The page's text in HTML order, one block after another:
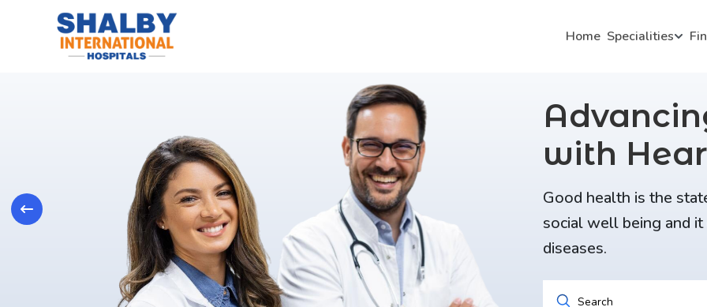
Home Specialities
with
Good health is the
social well being and
diseases.
Previous